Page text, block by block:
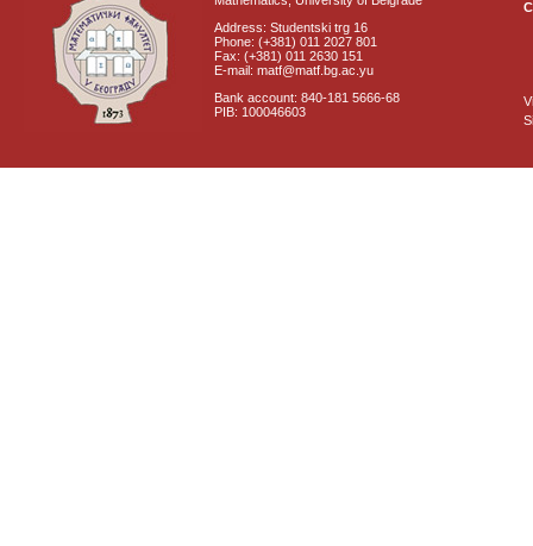
Address: Studentski trg 16
Phone: (+381) 011 2027 801
Fax: (+381) 011 2630 151
E-mail: matf@matf.bg.ac.yu
Bank account: 840-181 5666-68
PIB: 100046603